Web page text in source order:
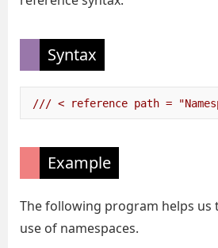
Syntax
/// < reference path =
Example
The following program helps us
use of namespaces.